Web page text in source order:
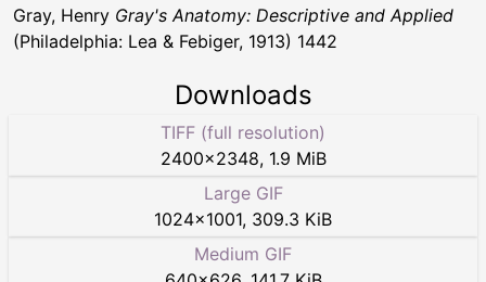
Gray, Henry Gray's Anatomy: Descriptive and Applied
(Philadelphia: Lea & Febiger, 1913) 1442
Downloads
TIFF (full resolution)
2400×2348, 1.9 MiB
Large GIF
1024×1001, 309.3 KiB
Medium GIF